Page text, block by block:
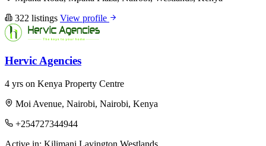
322 listings View profile
Hervic Agencies
4 yrs on Kenya Property Centre
Moi Avenue, Nairobi, Nairobi, Kenya
+254727344944